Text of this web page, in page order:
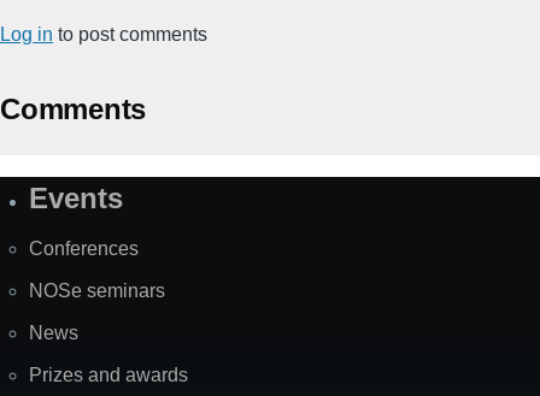
Log in to post comments
Comments
SiteEvents
Conferences
NOSe seminars
News
Prizes and awards